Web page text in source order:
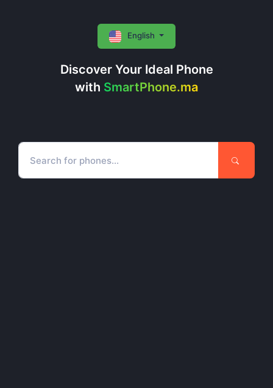
Discover Your Ideal Phone
with SmartPhone.ma
English